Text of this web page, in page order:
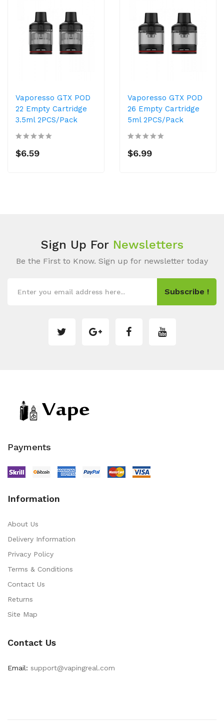
Vaporesso GTX POD
22 Empty Cartridge
3.5ml 2PCS/Pack
$6.59
Vaporesso GTX POD
26 Empty Cartridge
5ml 2PCS/Pack
$6.99
Sign Up For Newsletters
Be the First to Know. Sign up for newsletter today
Subscribe !
Payments
Information
About Us
Delivery Information
Privacy Policy
Terms & Conditions
Contact Us
Returns
Site Map
Contact Us
Email: support@vapingreal.com